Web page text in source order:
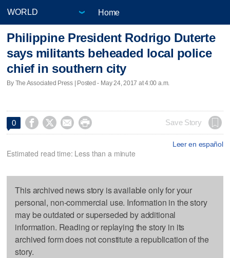
Home
Philippine President Rodrigo Duterte
says militants beheaded local police
chief in southern city
By The Associated Press | Posted - May 24, 2017 at 4:00 a.m.
0     Save Story
Leer en español
Estimated read time: Less than a minute
This archived news story is available only for your
personal, non-commercial use. Information in the story
may be outdated or superseded by additional
information. Reading or replaying the story in its
archived form does not constitute a republication of the
story.